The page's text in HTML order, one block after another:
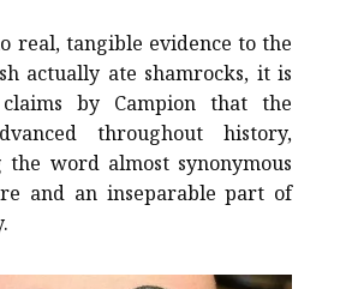
real, tangible evidence to the
actually ate shamrocks, it is
by Campion that the
throughout history,
word almost synonymous
and an inseparable part of